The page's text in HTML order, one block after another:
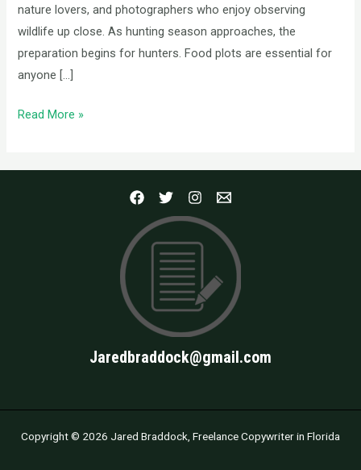
nature lovers, and photographers who enjoy observing
wildlife up close. As hunting season approaches, the
preparation begins for hunters. Food plots are essential for
anyone […]
Read More »
Jaredbraddock@gmail.com
Copyright © 2026 Jared Braddock, Freelance Copywriter in Florida